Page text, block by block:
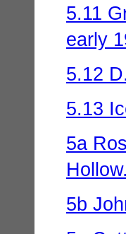
5.11
early
5.12
5.13
5a
5b